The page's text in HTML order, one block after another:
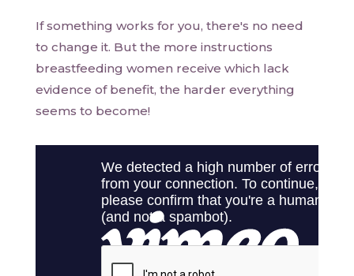
If something works for you, there's no need
to change it. But the more instructions
breastfeeding women receive which lack
evidence of benefit, the harder everything
seems to become!